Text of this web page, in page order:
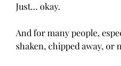
Just… okay.
And for many people,
shaken, chipped away,